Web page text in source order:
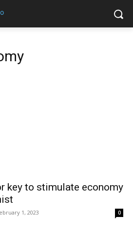
key to stimulate economy
1, 2023 0